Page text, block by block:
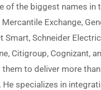
of the biggest names in
Exchange,
Smart, Schneider
Citigroup, Cognizant,
them to deliver more
He specializes in